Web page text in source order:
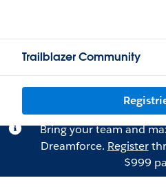
Trailblazer Community
Bring your team and
Dreamforce. Register
$999